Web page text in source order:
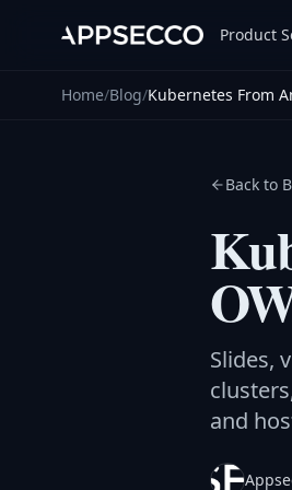
Product
Home/Blog/Kubernetes From
Back to
Slides,
and